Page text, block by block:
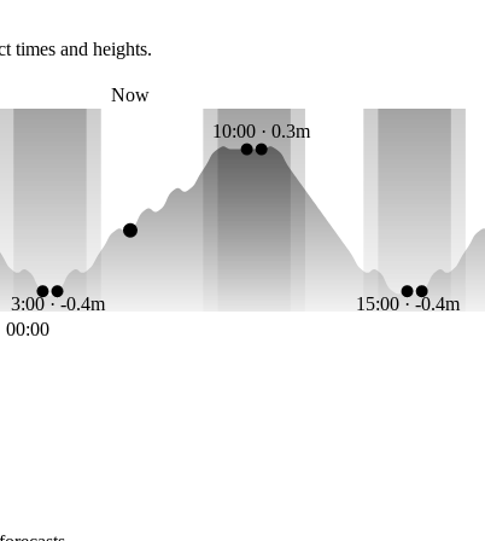
times and heights.
3:00 · -0.4m
10:00 · 0.3m
15:00 · -0.4m
Now
00:00